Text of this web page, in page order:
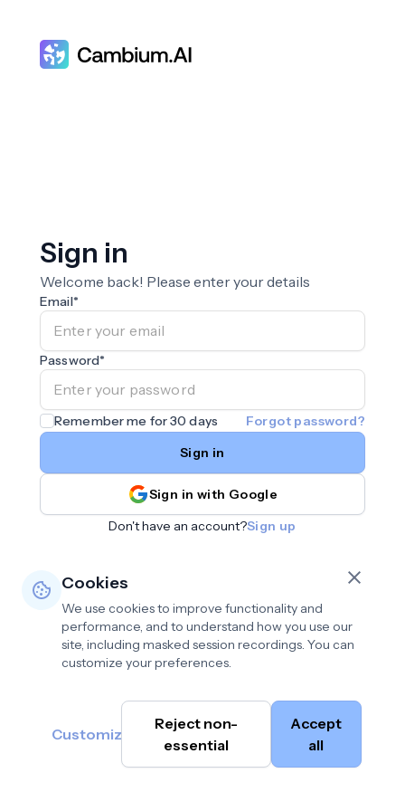
Sign in
Welcome back! Please enter your details
Email*
Password*
Remember me for 30 days
Forgot password?
Sign in
Sign in with Google
Don't have an account?Sign up
Cambium
Privacy policy
Terms of use•
Data deletion policy•
Cookie preferences
help@cambium.ai
Cookies
We use cookies to improve functionality and
performance, and to understand how you use our
site, including masked session recordings. You can
customize your preferences.
Customize
Reject non-
essential
Accept
all